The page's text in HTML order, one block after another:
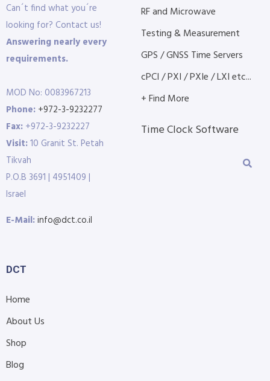
Can´t find what you´re
looking for? Contact us!
Answering nearly every
requirements.
MOD No: 0083967213
Phone: +972-3-9232277
Fax: +972-3-9232227
Visit:10 Granit St. Petah
Tikvah
P.O.B 3691 | 4951409 |
Israel
E-Mail:info@dct.co.il
RF and Microwave
Testing & Measurement
GPS / GNSS Time Servers
cPCI / PXI / PXIe / LXI etc...
+ Find More
Time Clock Software
DCT
Home
About Us
Shop
Blog